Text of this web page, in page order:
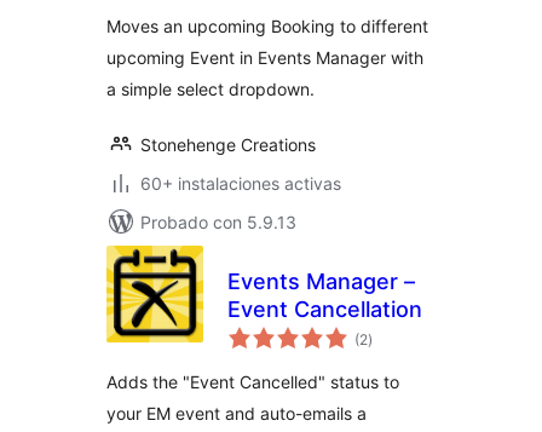
Moves an upcoming Booking to different
upcoming Event in Events Manager with
a simple select dropdown.
Stonehenge Creations
60+ instalaciones activas
Probado con 5.9.13
Events Manager –
Event Cancellation
(2total
de
)
Adds the "Event Cancelled" status to
your EM event and auto-emails a